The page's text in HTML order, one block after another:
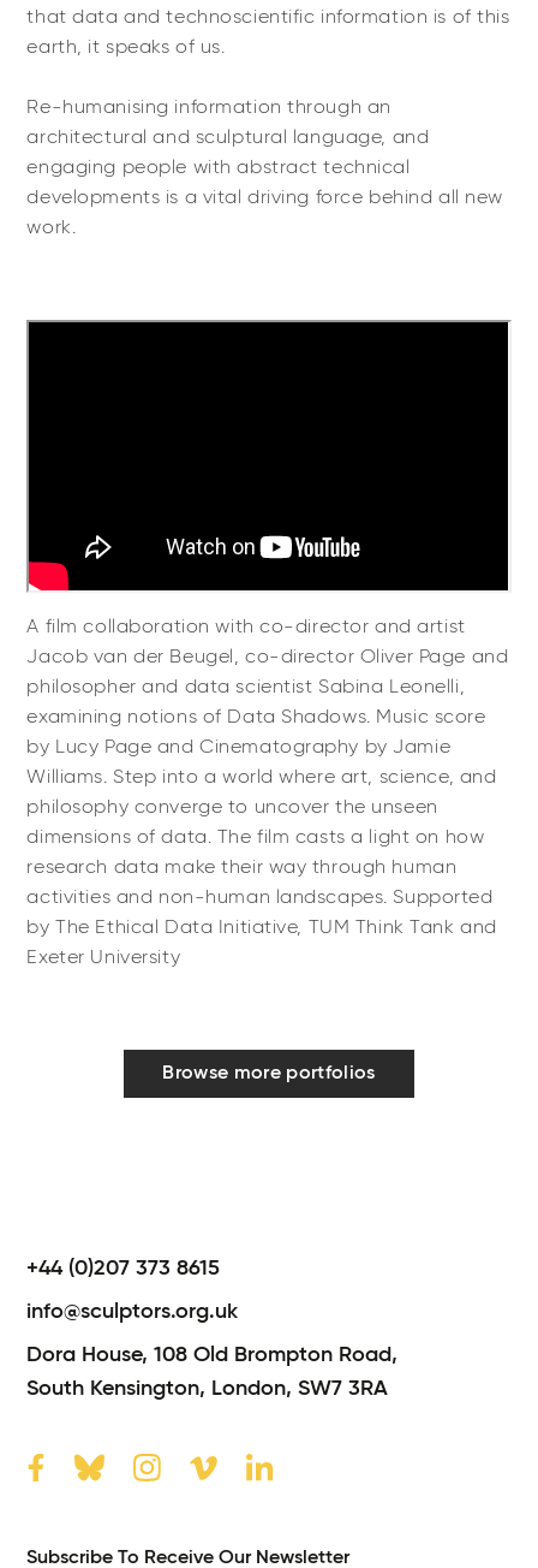
that data and technoscientific information is of this
earth, it speaks of us.
Re-humanising information through an
architectural and sculptural language, and
engaging people with abstract technical
developments is a vital driving force behind all new
work.
A film collaboration with co-director and artist
Jacob van der Beugel, co-director Oliver Page and
philosopher and data scientist Sabina Leonelli,
examining notions of Data Shadows. Music score
by Lucy Page and Cinematography by Jamie
Williams. Step into a world where art, science, and
philosophy converge to uncover the unseen
dimensions of data. The film casts a light on how
research data make their way through human
activities and non-human landscapes. Supported
by The Ethical Data Initiative, TUM Think Tank and
Exeter University
Browse more portfolios
+44 (0)207 373 8615
info@sculptors.org.uk
Dora House,108 Old Brompton Road,
South Kensington, London,SW7 3RA
Subscribe To Receive Our Newsletter